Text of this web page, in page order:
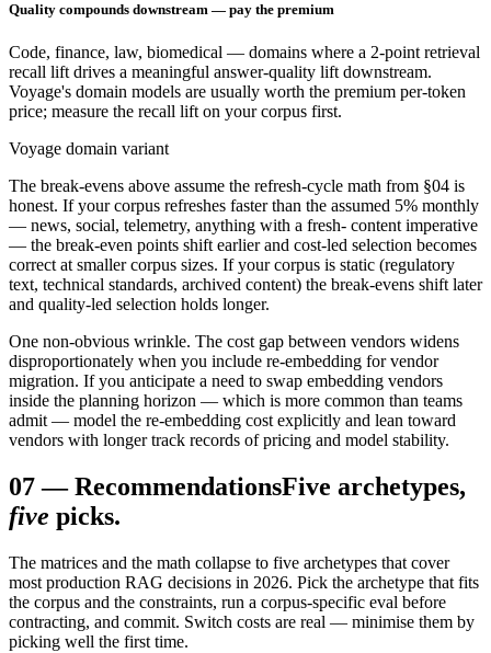
Quality compounds downstream — pay the premium
Code, finance, law, biomedical — domains where a 2-point retrieval
recall lift drives a meaningful answer-quality lift downstream.
Voyage's domain models are usually worth the premium per-token
price; measure the recall lift on your corpus first.
Voyage domain variant
The break-evens above assume the refresh-cycle math from §04 is
honest. If your corpus refreshes faster than the assumed 5% monthly
— news, social, telemetry, anything with a fresh- content imperative
— the break-even points shift earlier and cost-led selection becomes
correct at smaller corpus sizes. If your corpus is static (regulatory
text, technical standards, archived content) the break-evens shift later
and quality-led selection holds longer.
One non-obvious wrinkle. The cost gap between vendors widens
disproportionately when you include re-embedding for vendor
migration. If you anticipate a need to swap embedding vendors
inside the planning horizon — which is more common than teams
admit — model the re-embedding cost explicitly and lean toward
vendors with longer track records of pricing and model stability.
07—RecommendationsFive archetypes,
five picks.
The matrices and the math collapse to five archetypes that cover
most production RAG decisions in 2026. Pick the archetype that fits
the corpus and the constraints, run a corpus-specific eval before
contracting, and commit. Switch costs are real — minimise them by
picking well the first time.